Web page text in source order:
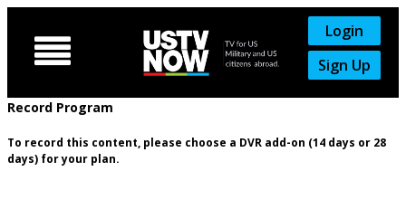

Login
Sign Up
Record Program
To record this content, please choose a DVR add-on (14 days or 28
days) for your plan.